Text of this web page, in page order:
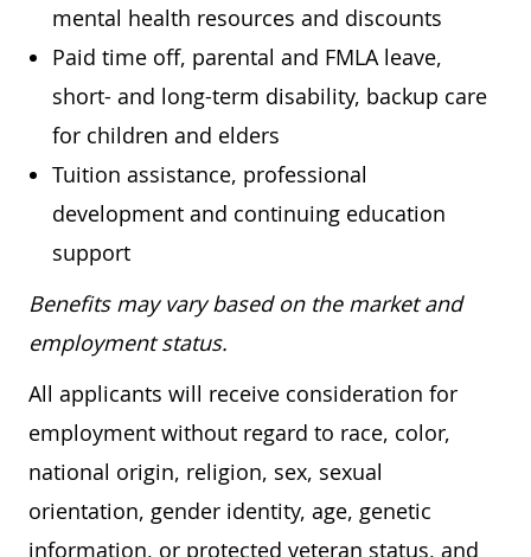
mental health resources and discounts
Paid time off, parental and FMLA leave,
short- and long-term disability, backup care
for children and elders
Tuition assistance, professional
development and continuing education
support
Benefits may vary based on the market and
employment status.
All applicants will receive consideration for
employment without regard to race, color,
national origin, religion, sex, sexual
orientation, gender identity, age, genetic
information, or protected veteran status, and